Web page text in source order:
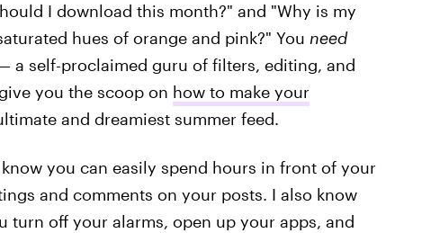
I download this month?" and "Why is my
hues of orange and pink?" You need
a self-proclaimed guru of filters, editing, and
you the scoop on how to make your
and dreamiest summer feed.
you can easily spend hours in front of your
and comments on your posts. I also know
off your alarms, open up your apps, and